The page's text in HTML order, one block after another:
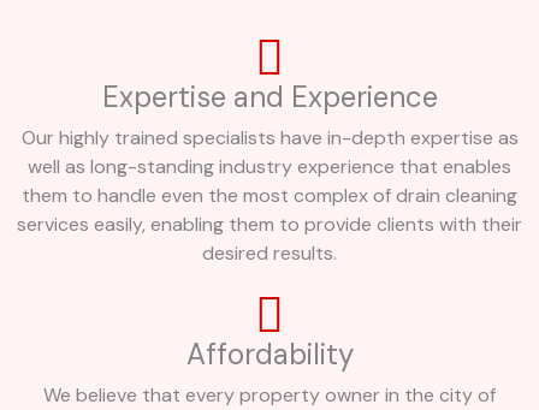
Expertise and Experience
Our highly trained specialists have in-depth expertise as
well as long-standing industry experience that enables
them to handle even the most complex of drain cleaning
services easily, enabling them to provide clients with their
desired results.
Affordability
We believe that every property owner in the city of